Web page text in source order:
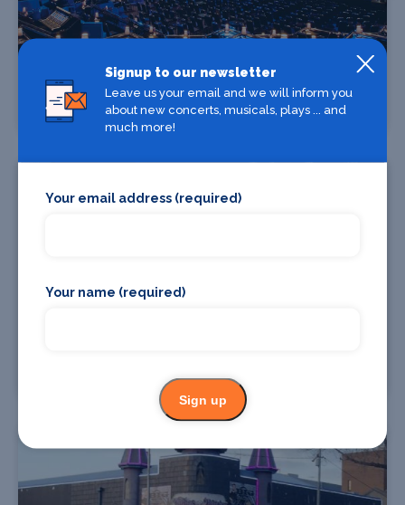
The Palms at Crown Melbourne
Union Theatre - University of Melbourne
Signup to our newsletter
Leave us your email and we will inform you
about new concerts, musicals, plays ... and
much more!
Your email address (required)
Your name (required)
Sign up